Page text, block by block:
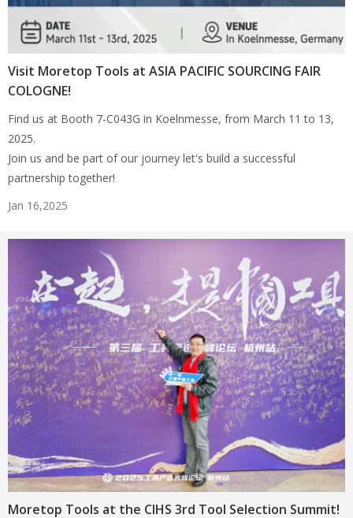
Visit Moretop Tools at ASIA PACIFIC SOURCING FAIR
COLOGNE!
Find us at Booth 7-C043G in Koelnmesse, from March 11 to 13,
2025.
Join us and be part of our journey let's build a successful
partnership together!
Jan 16,2025
Moretop Tools at the CIHS 3rd Tool Selection Summit!